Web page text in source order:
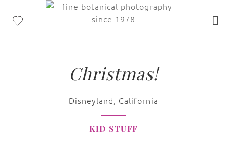
Christmas!
Disneyland, California
KID STUFF